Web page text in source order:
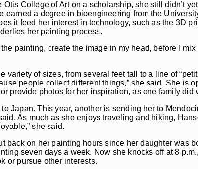
Otis College of Art on a scholarship, she still didn’t
earned a degree in bioengineering from the
it feed her interest in technology, such as the 3D
her painting process.
painting, create the image in my head, before I mix
variety of sizes, from several feet tall to a line of
people collect different things,” she said. She is
provide photos for her inspiration, as one family
Japan. This year, another is sending her to
As much as she enjoys traveling and hiking,
she said.
back on her painting hours since her daughter was
seven days a week. Now she knocks off at 8
or pursue other interests.